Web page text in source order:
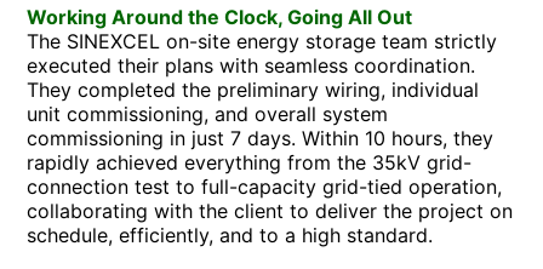
Working Around the Clock, Going All Out
The SINEXCEL on-site energy storage team strictly
executed their plans with seamless coordination.
They completed the preliminary wiring, individual
unit commissioning, and overall system
commissioning in just 7 days. Within 10 hours, they
rapidly achieved everything from the 35kV grid-
connection test to full-capacity grid-tied operation,
collaborating with the client to deliver the project on
schedule, efficiently, and to a high standard.